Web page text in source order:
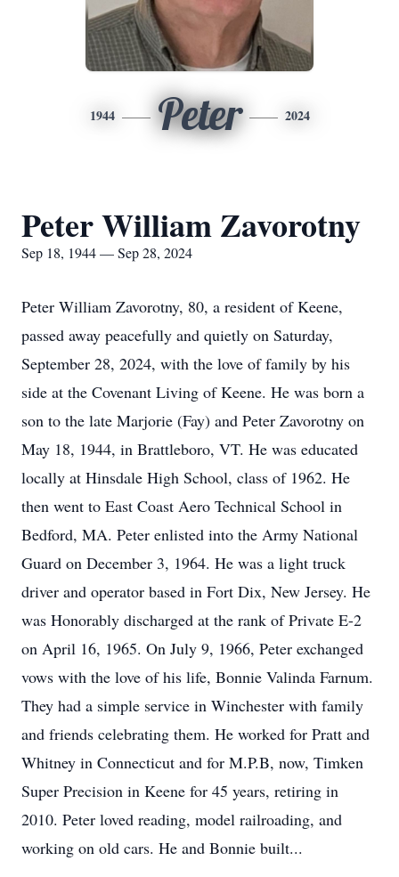
1944 Peter 2024
Peter William Zavorotny
Sep 18, 1944 — Sep 28, 2024
Peter William Zavorotny, 80, a resident of Keene,
passed away peacefully and quietly on Saturday,
September 28, 2024, with the love of family by his
side at the Covenant Living of Keene. He was born a
son to the late Marjorie (Fay) and Peter Zavorotny on
May 18, 1944, in Brattleboro, VT. He was educated
locally at Hinsdale High School, class of 1962. He
then went to East Coast Aero Technical School in
Bedford, MA. Peter enlisted into the Army National
Guard on December 3, 1964. He was a light truck
driver and operator based in Fort Dix, New Jersey. He
was Honorably discharged at the rank of Private E-2
on April 16, 1965. On July 9, 1966, Peter exchanged
vows with the love of his life, Bonnie Valinda Farnum.
They had a simple service in Winchester with family
and friends celebrating them. He worked for Pratt and
Whitney in Connecticut and for M.P.B, now, Timken
Super Precision in Keene for 45 years, retiring in
2010. Peter loved reading, model railroading, and
working on old cars. He and Bonnie built...